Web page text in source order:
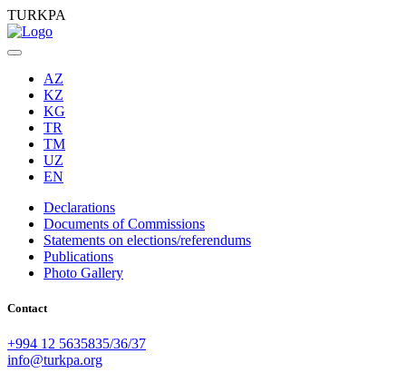
TURKPA
AZ
KZ
KG
TR
TM
UZ
EN
Declarations
Documents of Commissions
Statements on elections/referendums
Publications
Photo Gallery
Contact
+994 12 5635835/36/37
info@turkpa.org